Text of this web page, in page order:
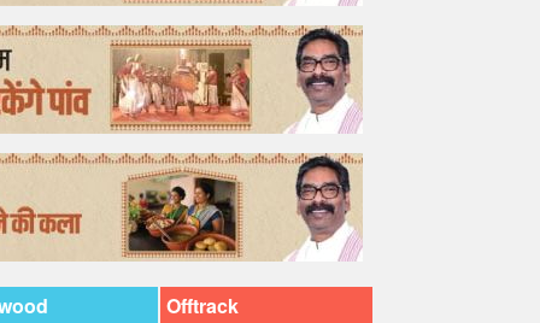
Offtrack